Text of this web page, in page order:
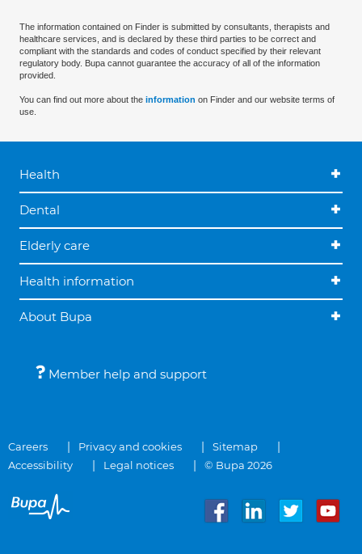
The information contained on Finder is submitted by consultants, therapists and
healthcare services, and is declared by these third parties to be correct and
compliant with the standards and codes of conduct specified by their relevant
regulatory body. Bupa cannot guarantee the accuracy of all of the information
provided.
You can find out more about the information on Finder and our website terms of
use.
Health
Dental
Elderly care
Health information
About Bupa
Member help and support
Careers Privacy and cookies
Sitemap
Accessibility
Legal notices © Bupa 2026